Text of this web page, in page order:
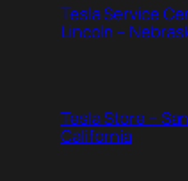
Tesla Service
Lincoln –
Tesla Store –
California